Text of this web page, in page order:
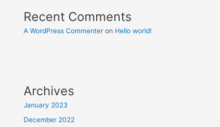
Recent Comments
A WordPress Commenter on Hello world!
Archives
January 2023
December 2022